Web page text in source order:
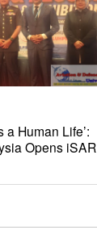
Human Life’:
Opens iSAR